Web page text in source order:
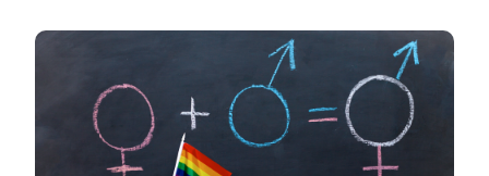
Image